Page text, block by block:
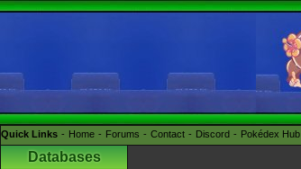
Quick Links Home Forums Contact Discord Pokédex Hub
Databases